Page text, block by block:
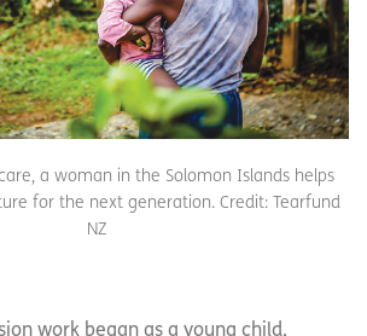
a woman in the Solomon Islands helps
for the next generation. Credit: Tearfund
NZ
work began as a young child,